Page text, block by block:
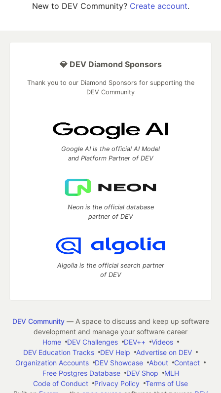
New to DEV Community? Create account.
💎 DEV Diamond Sponsors
Thank you to our Diamond Sponsors for supporting the
DEV Community
Google AI is the official AI Model
and Platform Partner of DEV
Neon is the official database
partner of DEV
Algolia is the official search partner
of DEV
DEV Community— A space to discuss and keep up software
development and manage your software career
Home
DEV Challenges DEV++
Videos
DEV Education Tracks
DEV Help
Advertise on DEV
Organization Accounts
DEV Showcase About
Contact
Free Postgres Database
DEV Shop
MLH
Code of Conduct
Privacy Policy
Terms of Use